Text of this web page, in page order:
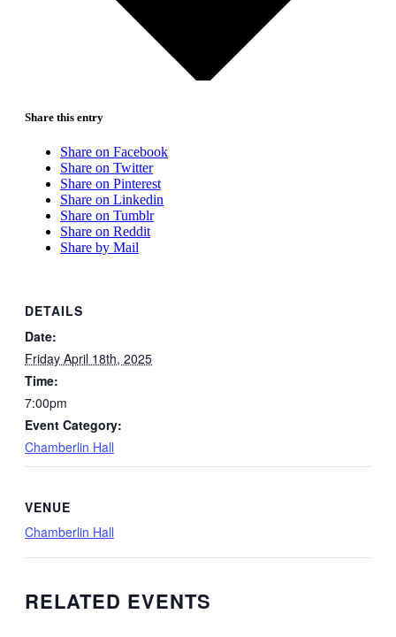
Share this entry
Share on Facebook
Share on Twitter
Share on Pinterest
Share on Linkedin
Share on Tumblr
Share on Reddit
Share by Mail
DETAILS
Date:
Friday April 18th, 2025
Time:
7:00pm
Event Category:
Chamberlin Hall
VENUE
Chamberlin Hall
RELATED EVENTS